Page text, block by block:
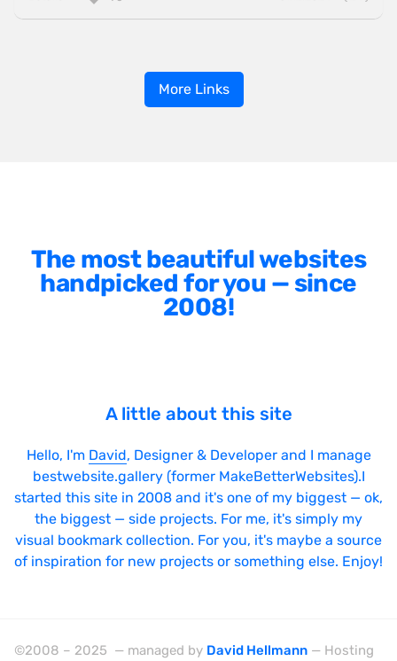
More Links
The most beautiful websites
handpicked for you — since
2008!
A little about this site
Hello, I'm David, Designer & Developer and I manage
bestwebsite.gallery (former MakeBetterWebsites).I
started this site in 2008 and it's one of my biggest — ok,
the biggest — side projects. For me, it's simply my
visual bookmark collection. For you, it's maybe a source
of inspiration for new projects or something else. Enjoy!
©2008 – 2025 — managed by David Hellmann — Hosting